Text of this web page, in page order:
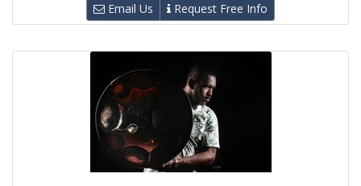
Email Us Request Free Info